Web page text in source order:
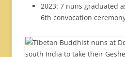
2023: 7 nuns graduated
6th convocation